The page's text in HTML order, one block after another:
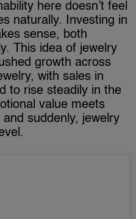
here doesn’t feel
naturally. Investing in
sense, both
This idea of jewelry
growth across
with sales in
to rise steadily in the
value meets
suddenly, jewelry